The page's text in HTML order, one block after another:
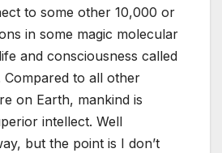
to some other 10,000 or
in some magic molecular
and consciousness called
to all other
on Earth, mankind is
intellect. Well
but the point is I don’t